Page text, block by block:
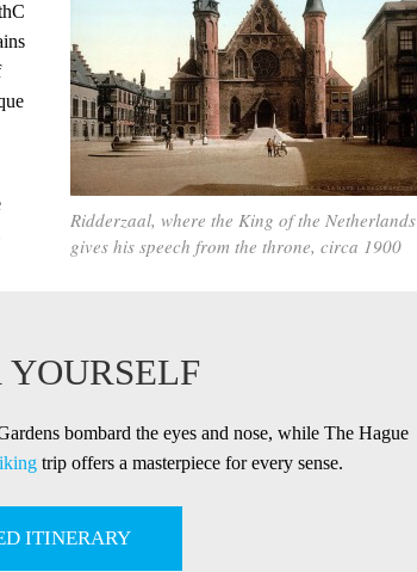
Ridderzaal, where the King of the Netherlands
gives his speech from the throne, circa 1900
YOURSELF
bombard the eyes and nose, while The Hague
trip offers a masterpiece for every sense.
ITINERARY